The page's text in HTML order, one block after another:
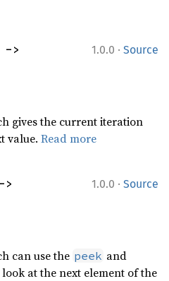
1.0.0 · Source
gives the current iteration
value.Read more
1.0.0 · Source
can use the peek and
at the next element of the